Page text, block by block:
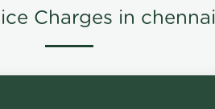
Charges in chennai